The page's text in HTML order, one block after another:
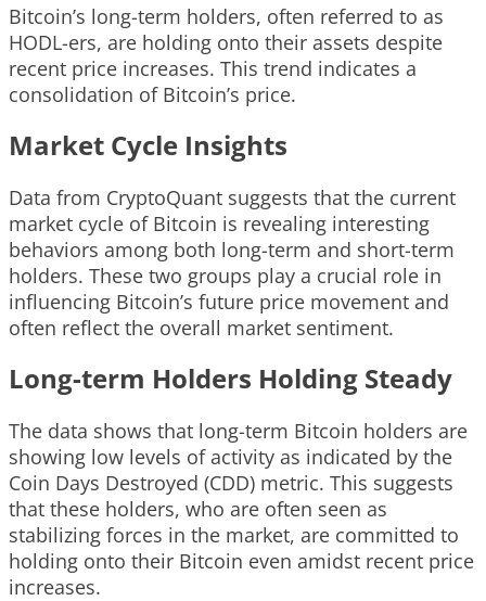
Bitcoin’s long-term holders, often referred to as
HODL-ers, are holding onto their assets despite
recent price increases. This trend indicates a
consolidation of Bitcoin’s price.
Market Cycle Insights
Data from CryptoQuant suggests that the current
market cycle of Bitcoin is revealing interesting
behaviors among both long-term and short-term
holders. These two groups play a crucial role in
influencing Bitcoin’s future price movement and
often reflect the overall market sentiment.
Long-term Holders Holding Steady
The data shows that long-term Bitcoin holders are
showing low levels of activity as indicated by the
Coin Days Destroyed (CDD) metric. This suggests
that these holders, who are often seen as
stabilizing forces in the market, are committed to
holding onto their Bitcoin even amidst recent price
increases.